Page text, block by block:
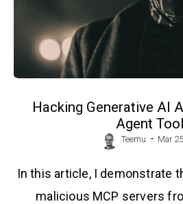
Hacking Generative AI
Agent
Teemu - Mar
In this article, I demonstrate
malicious MCP servers